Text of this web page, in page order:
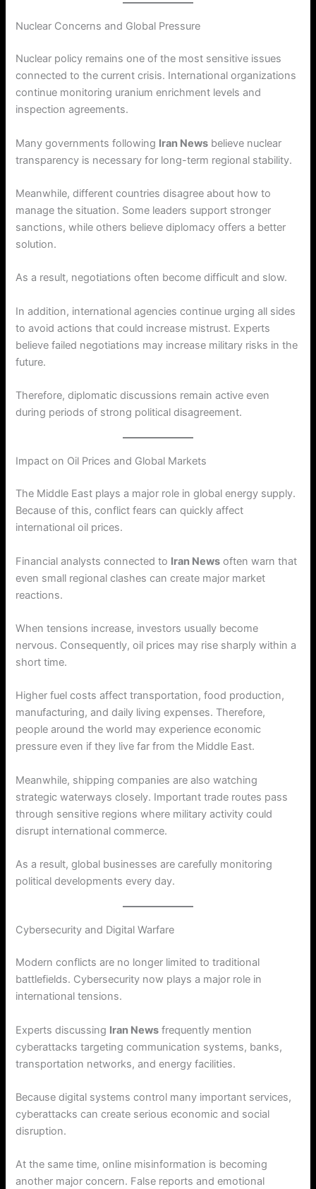
Nuclear Concerns and Global Pressure
Nuclear policy remains one of the most sensitive issues
connected to the current crisis. International organizations
continue monitoring uranium enrichment levels and
inspection agreements.
Many governments following Iran News believe nuclear
transparency is necessary for long-term regional stability.
Meanwhile, different countries disagree about how to
manage the situation. Some leaders support stronger
sanctions, while others believe diplomacy offers a better
solution.
As a result, negotiations often become difficult and slow.
In addition, international agencies continue urging all sides
to avoid actions that could increase mistrust. Experts
believe failed negotiations may increase military risks in the
future.
Therefore, diplomatic discussions remain active even
during periods of strong political disagreement.
Impact on Oil Prices and Global Markets
The Middle East plays a major role in global energy supply.
Because of this, conflict fears can quickly affect
international oil prices.
Financial analysts connected to Iran News often warn that
even small regional clashes can create major market
reactions.
When tensions increase, investors usually become
nervous. Consequently, oil prices may rise sharply within a
short time.
Higher fuel costs affect transportation, food production,
manufacturing, and daily living expenses. Therefore,
people around the world may experience economic
pressure even if they live far from the Middle East.
Meanwhile, shipping companies are also watching
strategic waterways closely. Important trade routes pass
through sensitive regions where military activity could
disrupt international commerce.
As a result, global businesses are carefully monitoring
political developments every day.
Cybersecurity and Digital Warfare
Modern conflicts are no longer limited to traditional
battlefields. Cybersecurity now plays a major role in
international tensions.
Experts discussing Iran News frequently mention
cyberattacks targeting communication systems, banks,
transportation networks, and energy facilities.
Because digital systems control many important services,
cyberattacks can create serious economic and social
disruption.
At the same time, online misinformation is becoming
another major concern. False reports and emotional